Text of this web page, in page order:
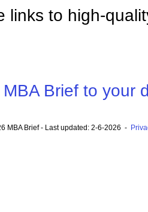
links to high-
Brief to your
MBA Brief - Last updated: 2-6-2026 -